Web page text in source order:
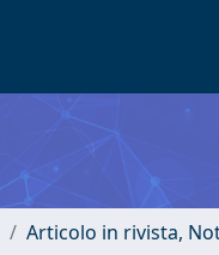
Articolo in rivista,